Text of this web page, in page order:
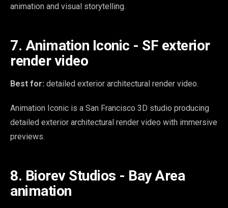
animation and visual storytelling.
7. Animation Iconic - SF exterior
render video
Best for: detailed exterior architectural render video.
Animation Iconic is a San Francisco 3D studio producing
detailed exterior architectural render video with immersive
previews.
8. Biorev Studios - Bay Area
animation